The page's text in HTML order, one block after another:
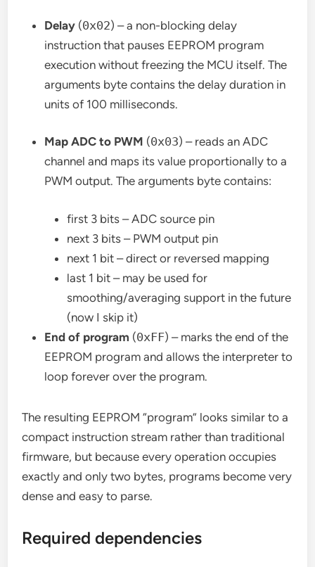
Delay (0x02) – a non-blocking delay
instruction that pauses EEPROM program
execution without freezing the MCU itself. The
arguments byte contains the delay duration in
units of 100 milliseconds.
Map ADC to PWM (0x03) – reads an ADC
channel and maps its value proportionally to a
PWM output. The arguments byte contains:
first 3 bits – ADC source pin
next 3 bits – PWM output pin
next 1 bit – direct or reversed mapping
last 1 bit – may be used for
smoothing/averaging support in the future
(now I skip it)
End of program (0xFF) – marks the end of the
EEPROM program and allows the interpreter to
loop forever over the program.
The resulting EEPROM “program” looks similar to a
compact instruction stream rather than traditional
firmware, but because every operation occupies
exactly and only two bytes, programs become very
dense and easy to parse.
Required dependencies